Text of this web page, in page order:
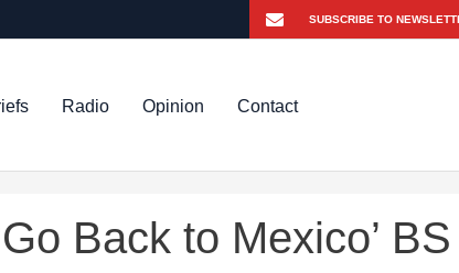
Radio Opinion Contact
Back to Mexico’ BS